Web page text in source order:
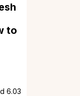
to
6.03